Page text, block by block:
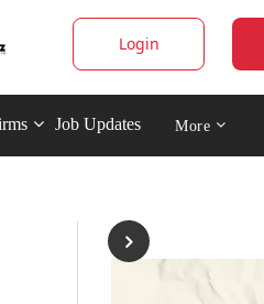
Login
Job Updates More